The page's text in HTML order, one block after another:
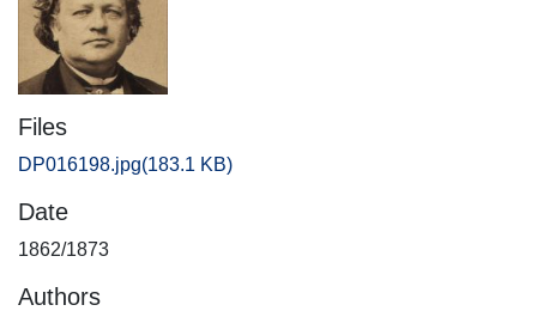
Files
DP016198.jpg(183.1 KB)
Date
1862/1873
Authors